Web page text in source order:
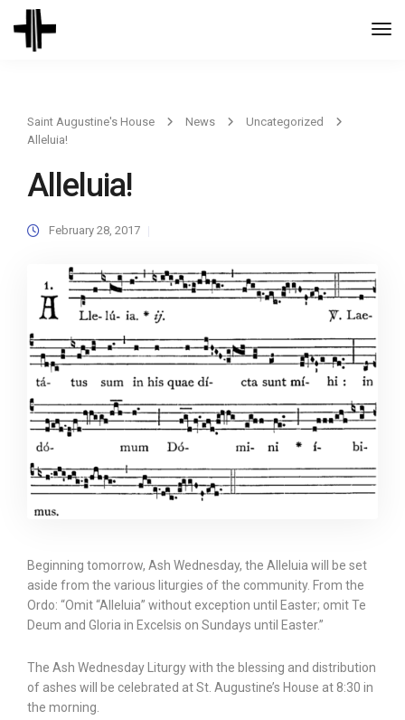
Saint Augustine's House News
Uncategorized
Alleluia!
Alleluia!
February 28, 2017
Beginning tomorrow, Ash Wednesday, the Alleluia will be set
aside from the various liturgies of the community. From the
Ordo: “Omit “Alleluia” without exception until Easter; omit Te
Deum and Gloria in Excelsis on Sundays until Easter.”
The Ash Wednesday Liturgy with the blessing and distribution
of ashes will be celebrated at St. Augustine’s House at 8:30 in
the morning.